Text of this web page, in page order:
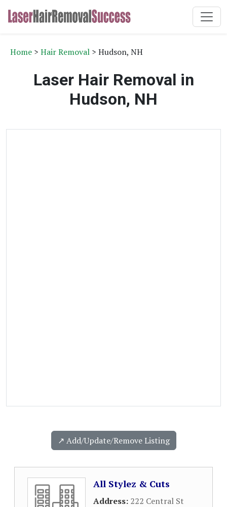
Home > Hair Removal > Hudson, NH
Laser Hair Removal in
Hudson, NH
↗️ Add/Update/Remove Listing
All Stylez & Cuts
Address: 222 Central St